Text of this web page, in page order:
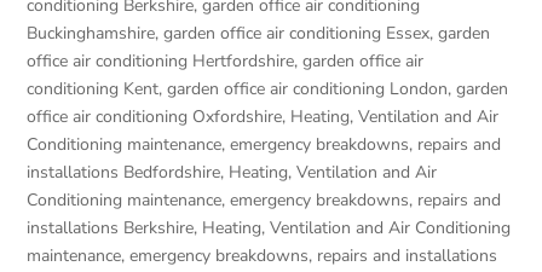
conditioning Berkshire,garden office air conditioning
Buckinghamshire,garden office air conditioning Essex,garden
office air conditioning Hertfordshire,garden office air
conditioning Kent,garden office air conditioning London,garden
office air conditioning Oxfordshire, Heating, Ventilation and Air
Conditioning maintenance, emergency breakdowns, repairs and
installations Bedfordshire, Heating, Ventilation and Air
Conditioning maintenance, emergency breakdowns, repairs and
installations Berkshire, Heating, Ventilation and Air Conditioning
maintenance, emergency breakdowns, repairs and installations